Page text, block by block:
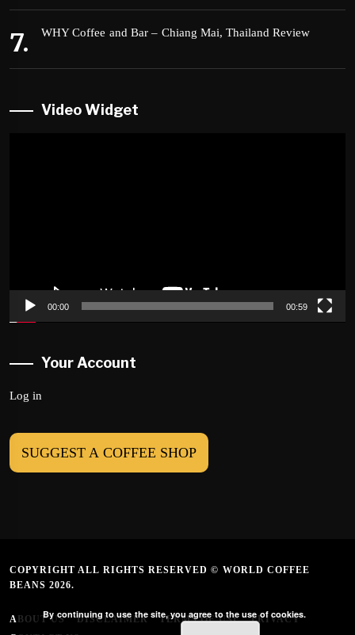
WHY Coffee and Bar – Chiang Mai, Thailand Review
Video Widget
00:00 00:59
Your Account
Log in
SUGGEST A COFFEE SHOP
COPYRIGHT ALL RIGHTS RESERVED © WORLD COFFEE
BEANS 2026.
ABOUT US DISCLAIMER TERMS OF USE
PRIVACY
By continuing to use the site, you agree to the use of cookies.